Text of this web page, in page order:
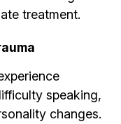
treatment.
speaking,
changes.